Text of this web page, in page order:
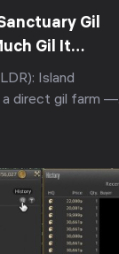
Gil
Gil It
(Patch 7.51,
Island
a direct gil farm —
an island-only